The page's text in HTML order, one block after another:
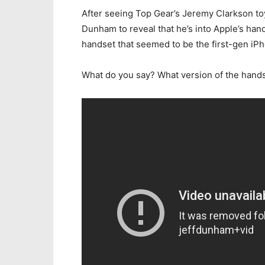
After seeing Top Gear’s Jeremy Clarkson
Dunham to reveal that he’s into Apple’s
handset that seemed to be the first-gen
What do you say? What version of the